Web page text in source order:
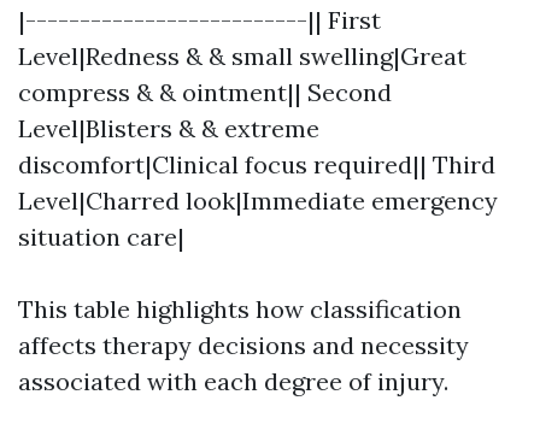
|--------------------------|| First
Level|Redness & & small swelling|Great
compress & & ointment|| Second
Level|Blisters & & extreme
discomfort|Clinical focus required|| Third
Level|Charred look|Immediate emergency
situation care|
This table highlights how classification
affects therapy decisions and necessity
associated with each degree of injury.